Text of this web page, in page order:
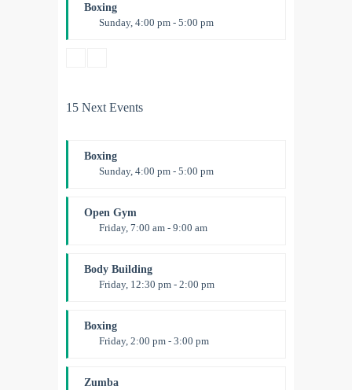
Boxing
Sunday, 4:00 pm - 5:00 pm
15 Next Events
Boxing
Sunday, 4:00 pm - 5:00 pm
Robert Bandana
Open Gym
Friday, 7:00 am - 9:00 am
Mark Moreau
Body Building
Friday, 12:30 pm - 2:00 pm
Kevin Nomak
Boxing
Friday, 2:00 pm - 3:00 pm
Robert Bandana
Zumba